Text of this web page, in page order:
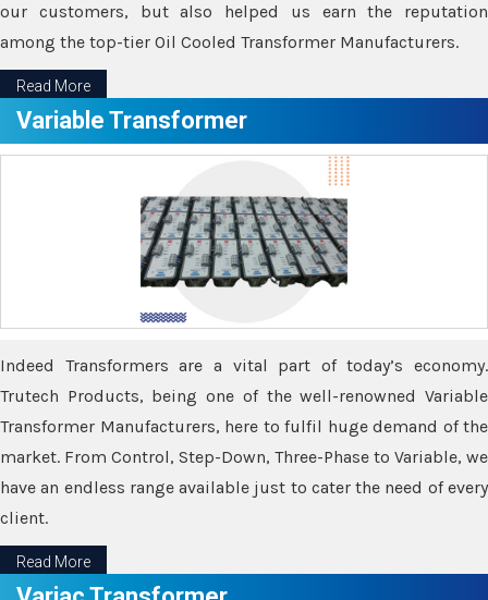
our customers, but also helped us earn the reputation
among the top-tier Oil Cooled Transformer Manufacturers.
Read More
Variable Transformer
Indeed Transformers are a vital part of today’s economy.
Trutech Products, being one of the well-renowned Variable
Transformer Manufacturers, here to fulfil huge demand of the
market. From Control, Step-Down, Three-Phase to Variable, we
have an endless range available just to cater the need of every
client.
Read More